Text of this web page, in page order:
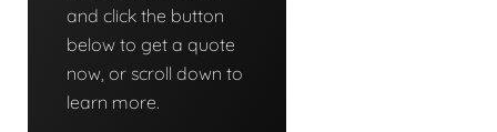
and click the button
below to get a quote
now, or scroll down to
learn more.